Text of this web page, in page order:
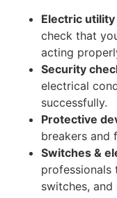
Electric
check that
acting
Security
electrical
successfully.
Protective
breakers and
Switches &
professionals
switches, and